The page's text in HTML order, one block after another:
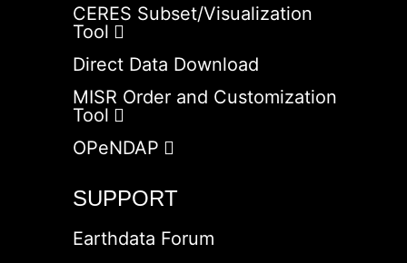
CERES Subset/Visualization
Tool
Direct Data Download
MISR Order and Customization
Tool
OPeNDAP
SUPPORT
Earthdata Forum